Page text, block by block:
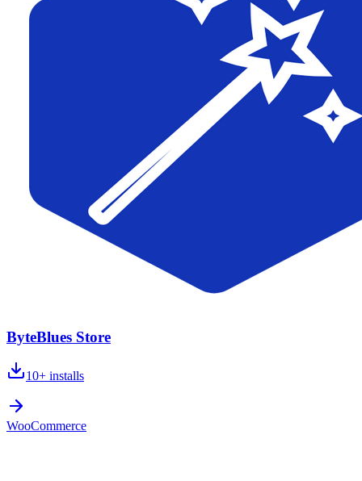
ByteBlues Store
10+ installs
WooCommerce